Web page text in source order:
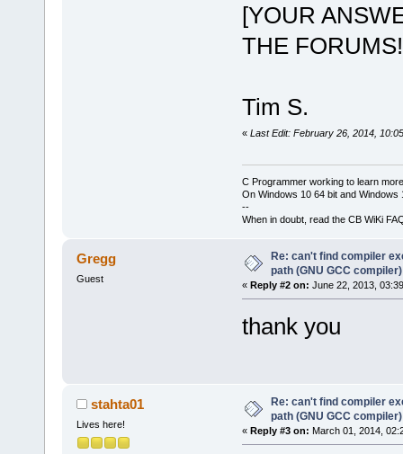
[YOUR
THE
Tim S.
« Last Edit: February 26, 2014,
C Programmer working to learn
On Windows 10 64 bit and Windows
--
When in doubt, read the CB WiKi
Gregg
Guest
Re: can't find compiler
path (GNU GCC compiler)
« Reply #2 on: June 22, 2013,
thank you
stahta01
Lives here!
Re: can't find compiler
path (GNU GCC compiler)
« Reply #3 on: March 01, 2014,